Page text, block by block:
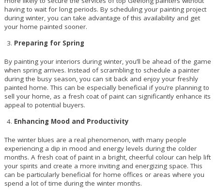
having to wait for long periods. By scheduling your painting project
during winter, you can take advantage of this availability and get
your home painted sooner.
Preparing for Spring
By painting your interiors during winter, you’ll be ahead of the game
when spring arrives. Instead of scrambling to schedule a painter
during the busy season, you can sit back and enjoy your freshly
painted home. This can be especially beneficial if you’re planning to
sell your home, as a fresh coat of paint can significantly enhance its
appeal to potential buyers.
Enhancing Mood and Productivity
The winter blues are a real phenomenon, with many people
experiencing a dip in mood and energy levels during the colder
months. A fresh coat of paint in a bright, cheerful colour can help lift
your spirits and create a more inviting and energizing space. This
can be particularly beneficial for home offices or areas where you
spend a lot of time during the winter months.